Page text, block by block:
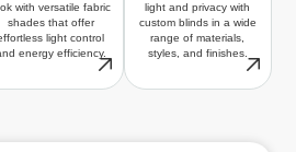
with versatile fabric
shades that offer
light control
energy efficiency.
light and privacy with
custom blinds in a wide
range of materials,
styles, and finishes.